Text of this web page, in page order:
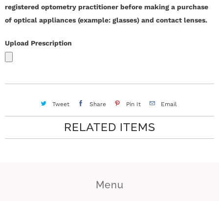
e
l
p
registered optometry practitioner before making a purchase
of optical appliances (example: glasses) and contact lenses.
Upload Prescription
Tweet Share Pin It Email
RELATED ITEMS
Menu